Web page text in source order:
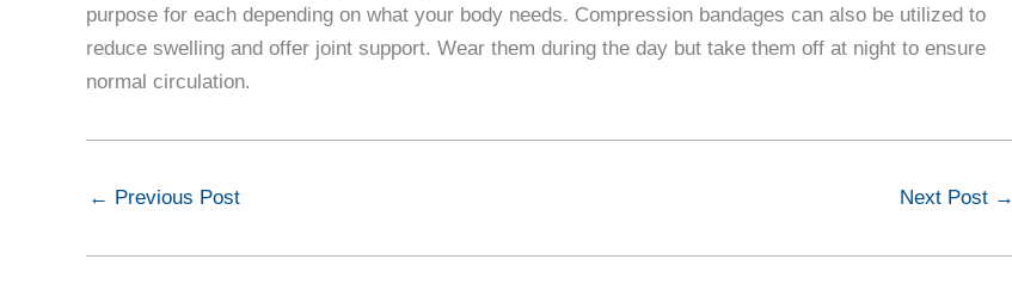
purpose for each depending on what your body needs. Compression bandages can also be utilized to
reduce swelling and offer joint support. Wear them during the day but take them off at night to ensure
normal circulation.
← Previous Post Next Post →